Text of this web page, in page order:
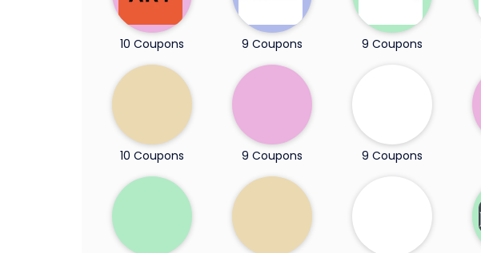
10 Coupons 9 Coupons 9 Coupons
10 Coupons 9 Coupons 9 Coupons